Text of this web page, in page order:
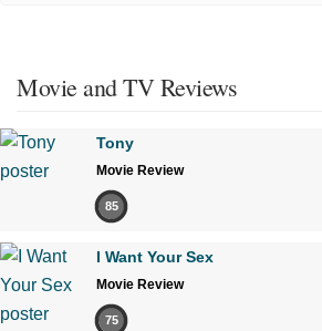
Movie and TV Reviews
Tony
Movie Review
85
I Want Your Sex
Movie Review
75